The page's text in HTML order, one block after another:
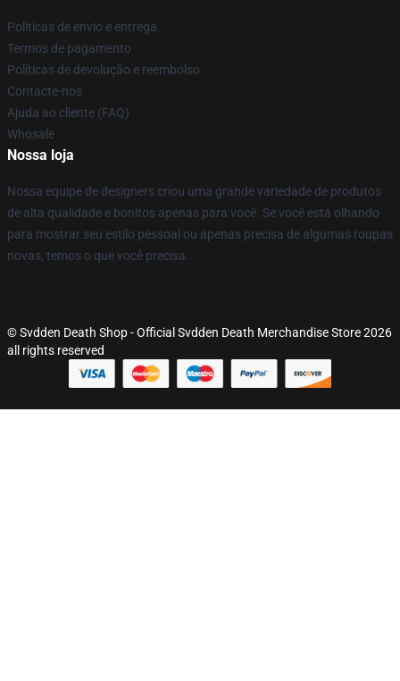
Políticas de envio e entrega
Termos de pagamento
Políticas de devolução e reembolso
Contacte-nos
Ajuda ao cliente (FAQ)
Whosale
Nossa loja
Nossa equipe de designers criou uma grande variedade de produtos
de alta qualidade e bonitos apenas para você. Se você está olhando
para mostrar seu estilo pessoal ou apenas precisa de algumas roupas
novas, temos o que você precisa.
© Svdden Death Shop - Official Svdden Death Merchandise Store 2026
all rights reserved